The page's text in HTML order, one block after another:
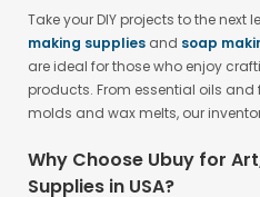
Take your DIY projects to the next
making supplies and soap
are ideal for those who enjoy
products. From essential oils
molds and wax melts, our
Why Choose Ubuy for
Supplies in USA?